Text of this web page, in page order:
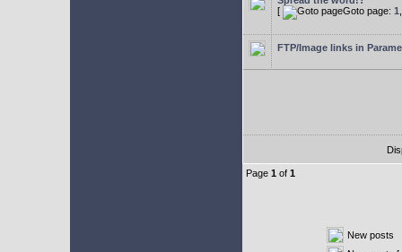
[
Goto page: 1
FTP/Image links in
Page 1 of 1
New posts